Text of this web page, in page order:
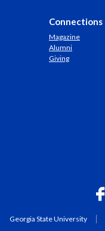
Connections
Magazine
Alumni
Giving
Georgia State University